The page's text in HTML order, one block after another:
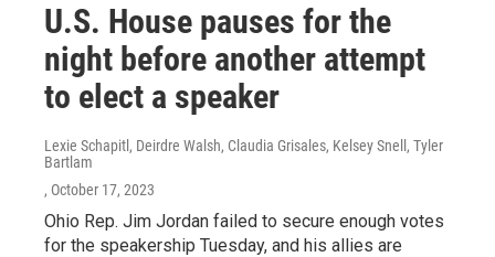
U.S. House pauses for the
night before another attempt
to elect a speaker
Lexie Schapitl, Deirdre Walsh, Claudia Grisales, Kelsey Snell, Tyler
Bartlam
, October 17, 2023
Ohio Rep. Jim Jordan failed to secure enough votes
for the speakership Tuesday, and his allies are